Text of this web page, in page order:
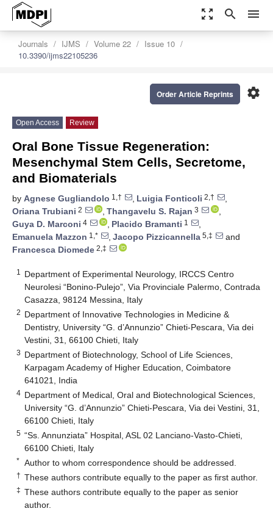
zoom_out_map search menu
Journals IJMS Volume 22
Issue 10
10.3390/ijms22105236
settings
Order Article Reprints
Open Access Review
Oral Bone Tissue Regeneration:
Mesenchymal Stem Cells, Secretome,
and Biomaterials
by Agnese Gugliandolo 1,† , Luigia Fonticoli 2,†
,
Oriana Trubiani 2 , Thangavelu S. Rajan 3
,
Guya D. Marconi 4 , Placido Bramanti 1
,
Emanuela Mazzon 1,* , Jacopo Pizzicannella 5,‡
and
Francesca Diomede 2,‡
1
Department of Experimental Neurology, IRCCS Centro
Neurolesi “Bonino-Pulejo”, Via Provinciale Palermo, Contrada
Casazza, 98124 Messina, Italy
2 Department of Innovative Technologies in Medicine &
Dentistry, University “G. d’Annunzio” Chieti-Pescara, Via dei
Vestini, 31, 66100 Chieti, Italy
3 Department of Biotechnology, School of Life Sciences,
Karpagam Academy of Higher Education, Coimbatore
641021, India
4 Department of Medical, Oral and Biotechnological Sciences,
University “G. d’Annunzio” Chieti-Pescara, Via dei Vestini, 31,
66100 Chieti, Italy
5 “Ss. Annunziata” Hospital, ASL 02 Lanciano-Vasto-Chieti,
66100 Chieti, Italy
* Author to whom correspondence should be addressed.
† These authors contribute equally to the paper as first author.
‡ These authors contribute equally to the paper as senior
author.